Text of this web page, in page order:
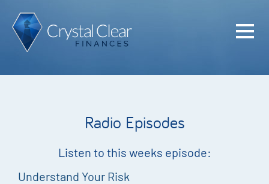
Radio Episodes
Listen to this weeks episode:
Understand Your Risk
Home